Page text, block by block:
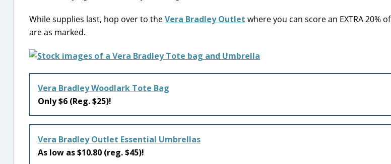
While supplies last, hop over to theVera Bradley Outlet where you can score an EXTRA 20%
are as marked.
Vera Bradley Woodlark Tote Bag
Only $6 (Reg. $25)!
Vera Bradley Outlet Essential Umbrellas
As low as $10.80 (reg. $45)!